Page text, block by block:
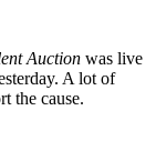
Auction was live
A lot of
the cause.